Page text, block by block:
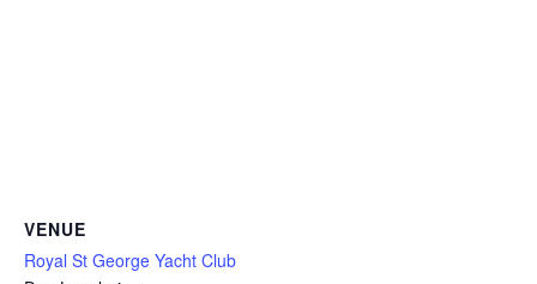
VENUE
Royal St George Yacht Club